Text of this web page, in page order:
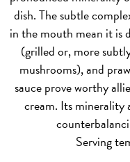
dish. The subtle
in the mouth mean it is
(grilled or, more
mushrooms), and
sauce prove worthy
cream. Its minerality
Serving